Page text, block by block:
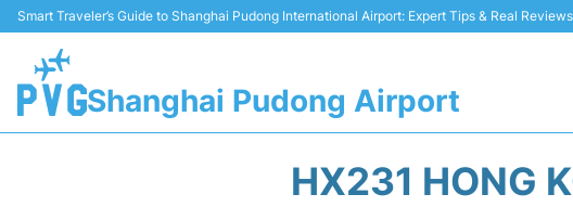
Smart Traveler’s Guide to Shanghai Pudong International Airport: Expert Tips & Real Reviews
Shanghai Pudong Airport
HX231 HONG